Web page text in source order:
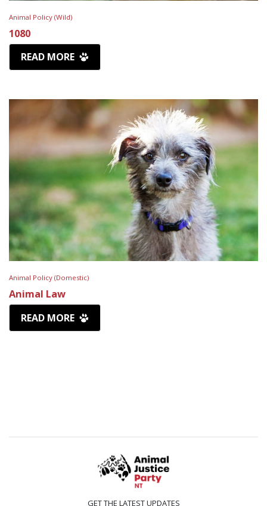
Animal Policy (Wild)
1080
READ MORE
Animal Policy (Domestic)
Animal Law
READ MORE
GET THE LATEST UPDATES